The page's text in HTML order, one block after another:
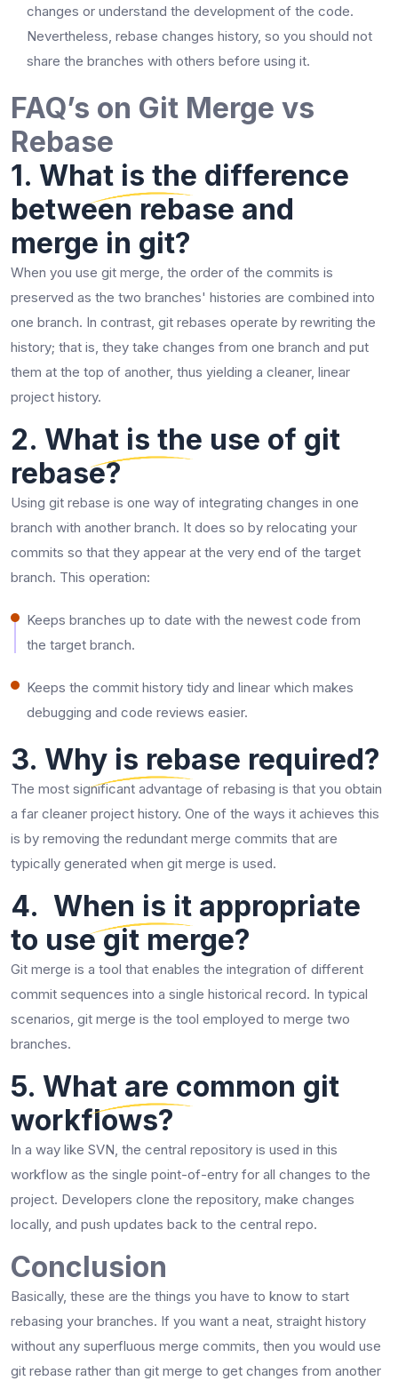
changes or understand the development of the code.
Nevertheless, rebase changes history, so you should not
share the branches with others before using ​‍​‌‍​‍‌​‍​‌‍​‍‌it.
FAQ’s on Git Merge vs
Rebase
1. What is the difference
between rebase and
merge in git?
When​‍​‌‍​‍‌​‍​‌‍​‍‌ you use git merge, the order of the commits is
preserved as the two branches' histories are combined into
one branch. In contrast, git rebases operate by rewriting the
history; that is, they take changes from one branch and put
them at the top of another, thus yielding a cleaner, linear
project ​‍​‌‍​‍‌​‍​‌‍​‍‌history.
2. What is the use of git
rebase?
Using​‍​‌‍​‍‌​‍​‌‍​‍‌ git rebase is one way of integrating changes in one
branch with another branch. It does so by relocating your
commits so that they appear at the very end of the target
branch. This operation:
Keeps branches up to date with the newest code from
the target branch.
Keeps the commit history tidy and linear which makes
debugging and code reviews ​‍​‌‍​‍‌​‍​‌‍​‍‌easier.
3. Why is rebase required?
The​‍​‌‍​‍‌​‍​‌‍​‍‌ most significant advantage of rebasing is that you obtain
a far cleaner project history. One of the ways it achieves this
is by removing the redundant merge commits that are
typically generated when git merge is used.
4. When is it appropriate
to use git merge?
Git merge is a tool that enables the integration of different
commit sequences into a single historical record. In typical
scenarios, git merge is the tool employed to merge two ​‍​‌‍​‍‌​‍​‌‍​
‍‌branches.
​‍​‌‍​‍‌​‍​‌‍​‍‌5. What are common git
workflows?
In a way like SVN, the central repository is used in this
workflow as the single point-of-entry for all changes to the
project. Developers clone the repository, make changes
locally, and push updates back to the central ​‍​‌‍​‍‌​‍​‌‍​‍‌repo.
Conclusion
Basically,​‍​‌‍​‍‌​‍​‌‍​‍‌ these are the things you have to know to start
rebasing your branches. If you want a neat, straight history
without any superfluous merge commits, then you would use
git rebase rather than git merge to get changes from another